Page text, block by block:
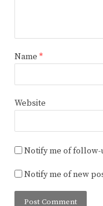
Name *
Website
Notify me of follow-
Notify me of new